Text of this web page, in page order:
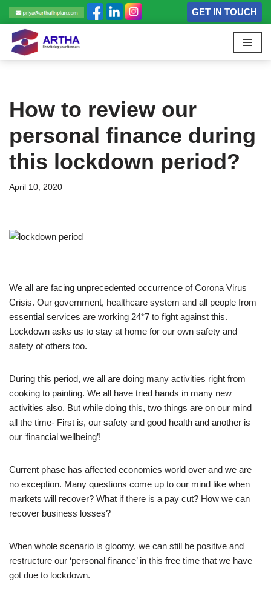
Skip
to
content
GET IN TOUCH
How to review our
personal finance during
this lockdown period?
April 10, 2020
We all are facing unprecedented occurrence of Corona Virus
Crisis. Our government, healthcare system and all people from
essential services are working 24*7 to fight against this.
Lockdown asks us to stay at home for our own safety and
safety of others too.
During this period, we all are doing many activities right from
cooking to painting. We all have tried hands in many new
activities also. But while doing this, two things are on our mind
all the time- First is, our safety and good health and another is
our ‘financial wellbeing’!
Current phase has affected economies world over and we are
no exception. Many questions come up to our mind like when
markets will recover? What if there is a pay cut? How we can
recover business losses?
When whole scenario is gloomy, we can still be positive and
restructure our ‘personal finance’ in this free time that we have
got due to lockdown.